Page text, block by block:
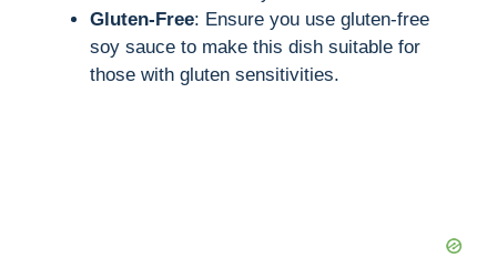
Gluten-Free: Ensure you use gluten-free
soy sauce to make this dish suitable for
those with gluten sensitivities.